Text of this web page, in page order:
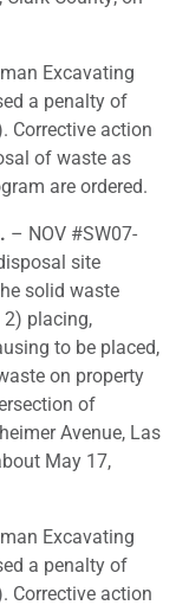
Excavating
a penalty of
Corrective action
of waste as
are ordered.
– NOV #SW07-
site
solid waste
placing,
to be placed,
on property
of
Avenue, Las
May 17,
Excavating
a penalty of
Corrective action